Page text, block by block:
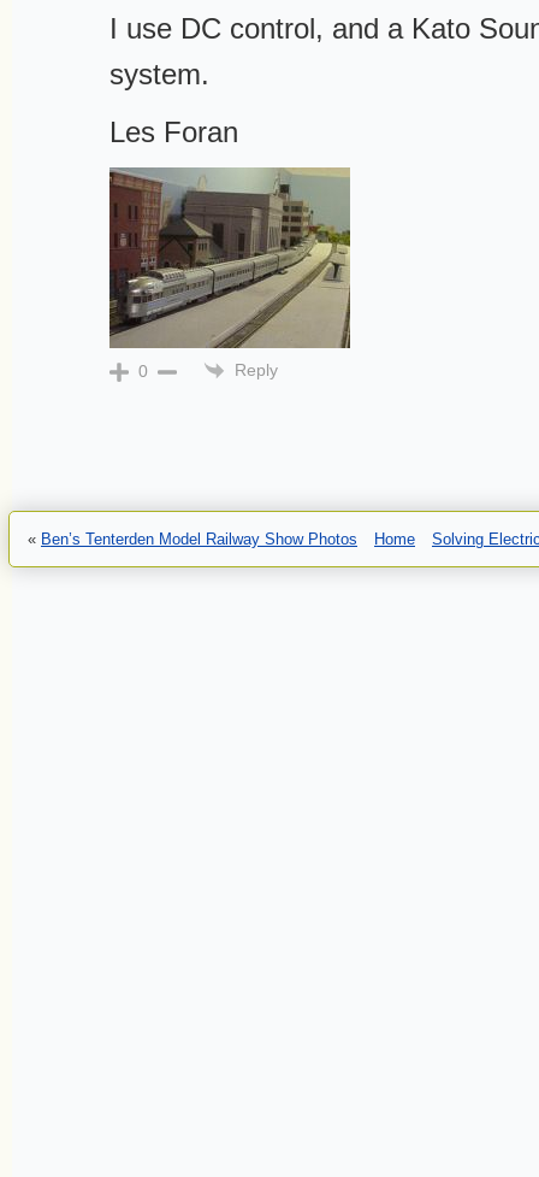
I use DC control, and a Kato
system.
Les Foran
0 Reply
« Ben’s Tenterden Model Railway Show Photos Home Solving